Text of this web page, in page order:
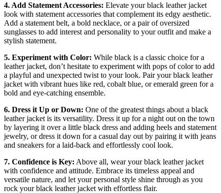
4. Add Statement Accessories: Elevate your black leather jacket
look with statement accessories that complement its edgy aesthetic.
Add a statement belt, a bold necklace, or a pair of oversized
sunglasses to add interest and personality to your outfit and make a
stylish statement.
5. Experiment with Color: While black is a classic choice for a
leather jacket, don’t hesitate to experiment with pops of color to add
a playful and unexpected twist to your look. Pair your black leather
jacket with vibrant hues like red, cobalt blue, or emerald green for a
bold and eye-catching ensemble.
6. Dress it Up or Down: One of the greatest things about a black
leather jacket is its versatility. Dress it up for a night out on the town
by layering it over a little black dress and adding heels and statement
jewelry, or dress it down for a casual day out by pairing it with jeans
and sneakers for a laid-back and effortlessly cool look.
7. Confidence is Key: Above all, wear your black leather jacket
with confidence and attitude. Embrace its timeless appeal and
versatile nature, and let your personal style shine through as you
rock your black leather jacket with effortless flair.